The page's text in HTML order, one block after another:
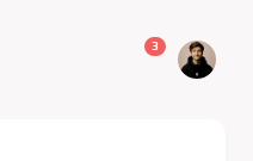
3unread